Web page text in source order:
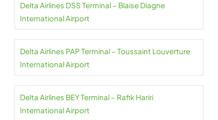
Delta Airlines DSS Terminal – Blaise Diagne
International Airport
Delta Airlines PAP Terminal – Toussaint Louverture
International Airport
Delta Airlines BEY Terminal – Rafik Hariri
International Airport